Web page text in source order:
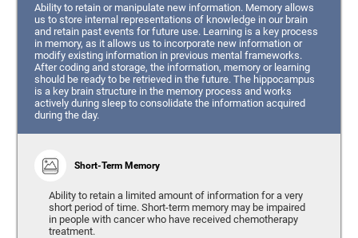
Ability to retain or manipulate new information. Memory allows
us to store internal representations of knowledge in our brain
and retain past events for future use. Learning is a key process
in memory, as it allows us to incorporate new information or
modify existing information in previous mental frameworks.
After coding and storage, the information, memory or learning
should be ready to be retrieved in the future. The hippocampus
is a key brain structure in the memory process and works
actively during sleep to consolidate the information acquired
during the day.
Short-Term Memory
Ability to retain a limited amount of information for a very
short period of time. Short-term memory may be impaired
in people with cancer who have received chemotherapy
treatment.